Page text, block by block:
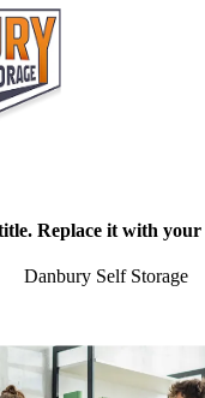
Replace it with
Danbury Self Storage